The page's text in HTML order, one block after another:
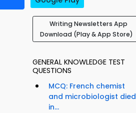
Writing Newsletters App
Download (Play & App Store)
GENERAL KNOWLEDGE TEST
QUESTIONS
MCQ: French chemist
and microbiologist died
in...